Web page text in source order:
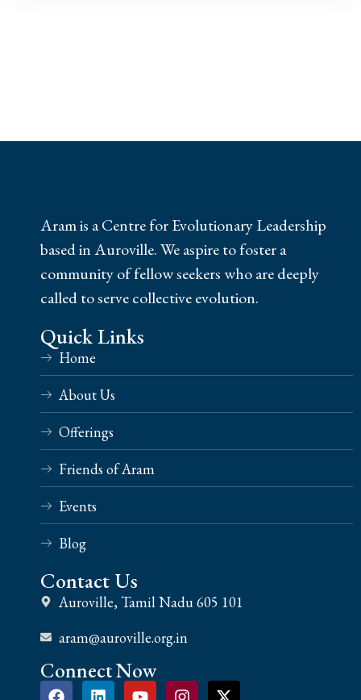
Aram is a Centre for Evolutionary Leadership
based in Auroville. We aspire to foster a
community of fellow seekers who are deeply
called to serve collective evolution.
Quick Links
Home
About Us
Offerings
Friends of Aram
Events
Blog
Contact Us
Auroville, Tamil Nadu 605 101
aram@auroville.org.in
Connect Now